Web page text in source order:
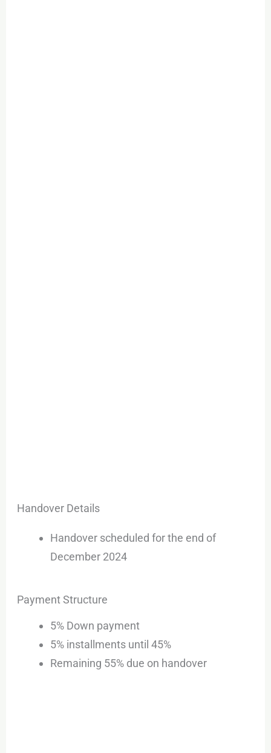
Handover Details
Handover scheduled for the end of
December 2024
Payment Structure
5% Down payment
5% installments until 45%
Remaining 55% due on handover